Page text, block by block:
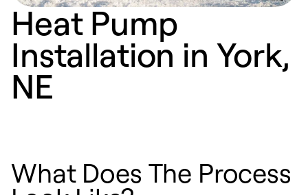
Heat Pump
Installation in York,
NE
What Does The Process